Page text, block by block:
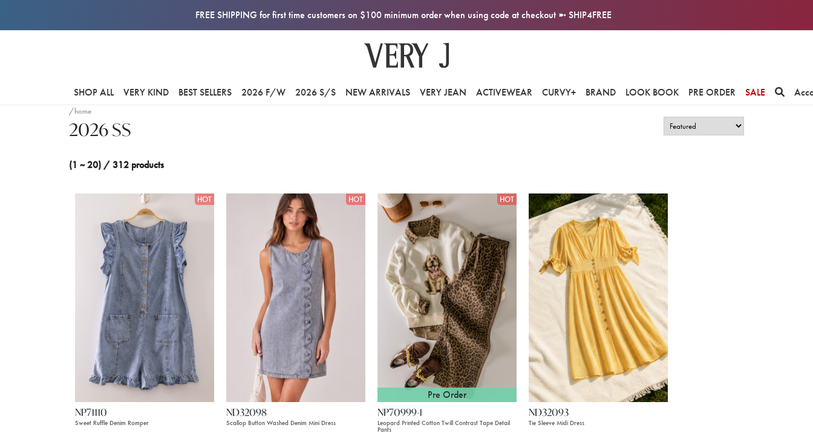
FREE SHIPPING for first time customers on $100 minimum order when using code at checkout ➼ SHIP4FREE
SHOP ALL VERY KIND BEST SELLERS 2026 F/W 2026 S/S NEW ARRIVALS VERY JEAN ACTIVEWEAR CURVY+ BRAND LOOK BOOK PRE ORDER SALE
/home
2026 SS
(1 ~ 20) / 312 products
HOT
NP71110
Sweet Ruffle Denim Romper
HOT
ND32098
Scallop Button Washed Denim Mini Dress
HOT
Pre Order
NP70999-1
Leopard Printed Cotton Twill Contrast Tape Detail
Pants
ND32093
Tie Sleeve Midi Dress